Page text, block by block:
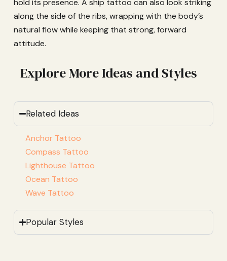
hold its presence. A ship tattoo can also look striking
along the side of the ribs, wrapping with the body’s
natural flow while keeping that strong, forward
attitude.
Explore More Ideas and Styles
Related Ideas
Anchor Tattoo
Compass Tattoo
Lighthouse Tattoo
Ocean Tattoo
Wave Tattoo
Popular Styles